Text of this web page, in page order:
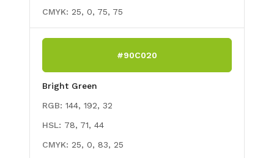
CMYK: 25, 0, 75, 75
#90C020
Bright Green
RGB: 144, 192, 32
HSL: 78, 71, 44
CMYK: 25, 0, 83, 25